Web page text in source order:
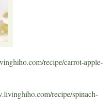
recipe/carrot-apple-
recipe/spinach-